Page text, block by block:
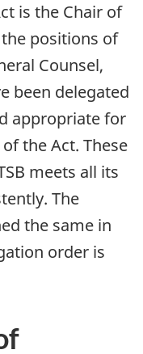
is the Chair of
positions of
Counsel,
been delegated
appropriate for
the Act. These
meets all its
The
the same in
order is